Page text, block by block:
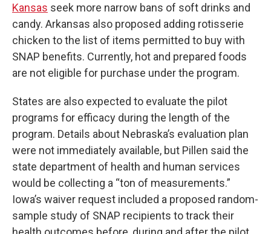
Kansas seek more narrow bans of soft drinks and
candy. Arkansas also proposed adding rotisserie
chicken to the list of items permitted to buy with
SNAP benefits. Currently, hot and prepared foods
are not eligible for purchase under the program.
States are also expected to evaluate the pilot
programs for efficacy during the length of the
program. Details about Nebraska’s evaluation plan
were not immediately available, but Pillen said the
state department of health and human services
would be collecting a “ton of measurements.”
Iowa’s waiver request included a proposed random-
sample study of SNAP recipients to track their